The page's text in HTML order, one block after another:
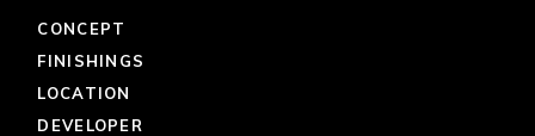
CONCEPT
FINISHINGS
LOCATION
DEVELOPER